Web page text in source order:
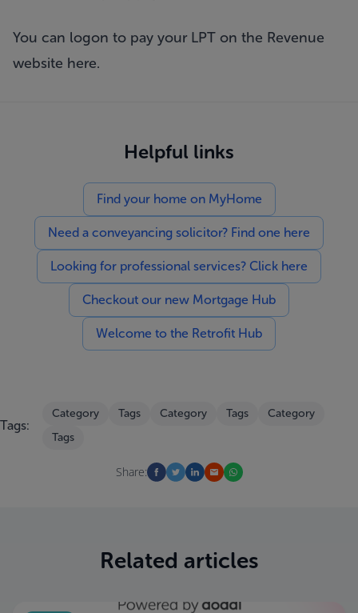
You can logon to pay your LPT on the Revenue
website here.
Helpful links
Find your home on MyHome
Need a conveyancing solicitor? Find one here
Looking for professional services? Click here
Checkout our new Mortgage Hub
Welcome to the Retrofit Hub
Tags:
Category Tags Category Tags
Category
Tags
Share:
Related articles